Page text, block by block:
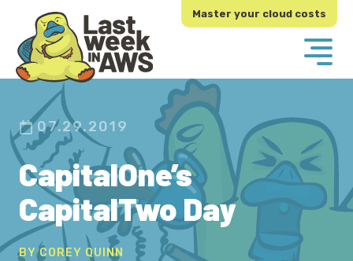
primary
navigation
main
content
Master your cloud costs
07.29.2019
CapitalOne’s
CapitalTwo Day
BY COREY QUINN